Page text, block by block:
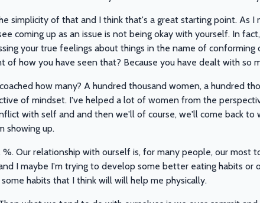
simplicity of that and I think that's a great starting point. As
coming up as an issue is not being okay with yourself. In
your true feelings about things in the name of
of how you have seen that? Because you have dealt with so
how many? A hundred thousand women, a hundred
of mindset. I've helped a lot of women from the
with self and and then we'll of course, we'll come back
showing up.
%. Our relationship with ourself is, for many people, our most
I maybe I'm trying to develop some better eating habits
some habits that I think will will help me physically.